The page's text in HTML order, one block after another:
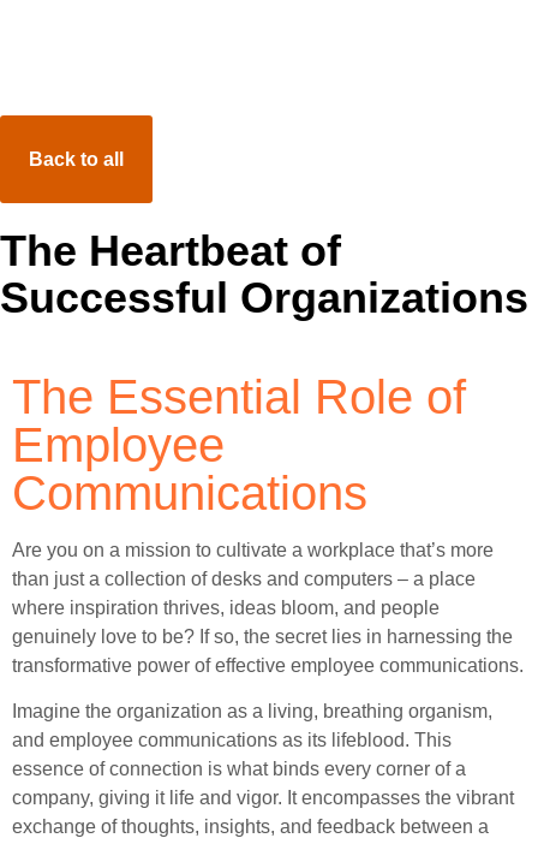
New Hire Benefit Orientation
LMS
Back to all
The Heartbeat of
Successful Organizations
The Essential Role of
Employee
Communications
Are you on a mission to cultivate a workplace that’s more
than just a collection of desks and computers – a place
where inspiration thrives, ideas bloom, and people
genuinely love to be? If so, the secret lies in harnessing the
transformative power of effective employee communications.
Imagine the organization as a living, breathing organism,
and employee communications as its lifeblood. This
essence of connection is what binds every corner of a
company, giving it life and vigor. It encompasses the vibrant
exchange of thoughts, insights, and feedback between a